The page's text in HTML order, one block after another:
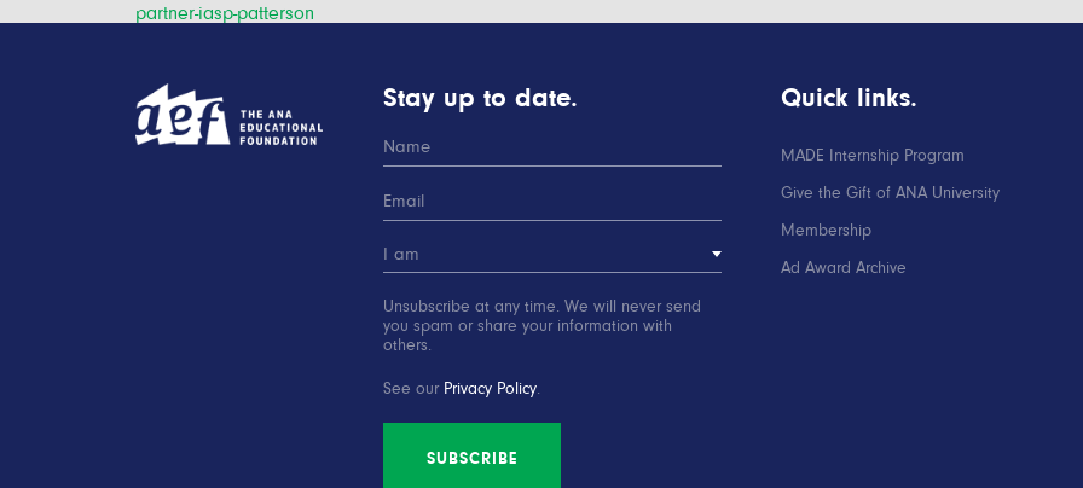
Post
partner-iasp-patterson
Stay up to date.
Unsubscribe at any time. We will never send
you spam or share your information with
others.
See our Privacy Policy.
SUBSCRIBE
Quick links.
MADE Internship Program
Give the Gift of ANA University
Membership
Ad Award Archive